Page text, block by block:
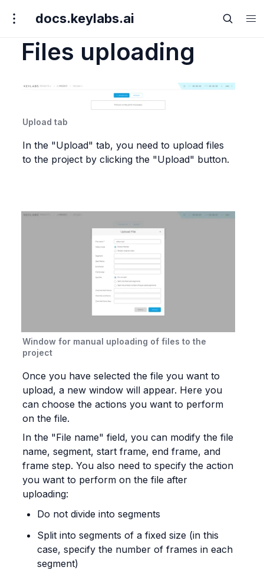
docs.keylabs.ai
Files uploading
Upload tab
In the "Upload" tab, you need to upload files
to the project by clicking the "Upload" button.
Window for manual uploading of files to the
project
Once you have selected the file you want to
upload, a new window will appear. Here you
can choose the actions you want to perform
on the file.
In the "File name" field, you can modify the file
name, segment, start frame, end frame, and
frame step. You also need to specify the action
you want to perform on the file after
uploading:
Do not divide into segments
Split into segments of a fixed size (in this
case, specify the number of frames in each
segment)